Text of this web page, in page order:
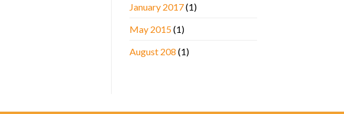
January 2017(1)
May 2015(1)
August 208 (1)